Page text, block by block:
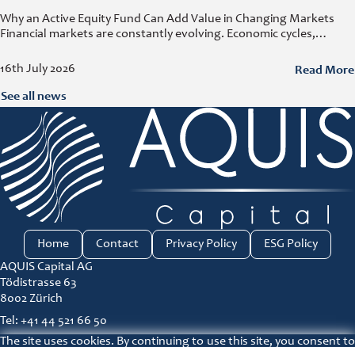
16th July 2026
Why an Active Equity Fund Can Add Value in Changing Markets
Financial markets are constantly evolving. Economic cycles,
consumer trends all influence company performance andRead More
See all news
AQUIS Capital AG
Tödistrasse 63
8002 Zürich
Tel: +41 44 521 66 50
Home Contact Privacy Policy ESG Policy
The site uses cookies. By continuing to use this site, you consent to